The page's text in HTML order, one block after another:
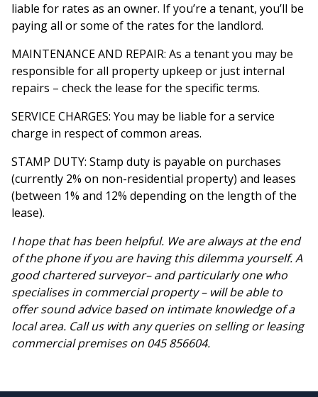
liable for rates as an owner. If you’re a tenant, you’ll be
paying all or some of the rates for the landlord.
MAINTENANCE AND REPAIR: As a tenant you may be
responsible for all property upkeep or just internal
repairs – check the lease for the specific terms.
SERVICE CHARGES: You may be liable for a service
charge in respect of common areas.
STAMP DUTY: Stamp duty is payable on purchases
(currently 2% on non-residential property) and leases
(between 1% and 12% depending on the length of the
lease).
I hope that has been helpful. We are always at the end
of the phone if you are having this dilemma yourself. A
good chartered surveyor– and particularly one who
specialises in commercial property – will be able to
offer sound advice based on intimate knowledge of a
local area. Call us with any queries on selling or leasing
commercial premises on 045 856604.